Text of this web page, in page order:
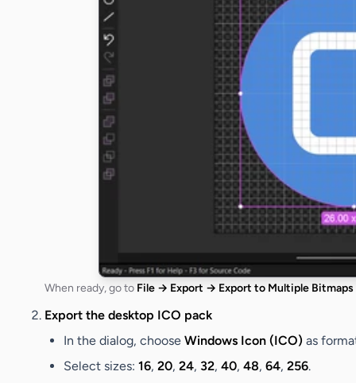
When ready, go to File → Export → Export to Multiple
Export the desktop ICO pack
In the dialog, choose Windows Icon (ICO) as
Select sizes: 16, 20, 24, 32, 40, 48, 64, 256.